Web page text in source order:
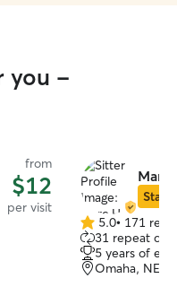
you -
from
$12
per visit
Marc
Star
5.0
out
of
5
5.0• 171
31 repeat
5 years of
Omaha, NE,